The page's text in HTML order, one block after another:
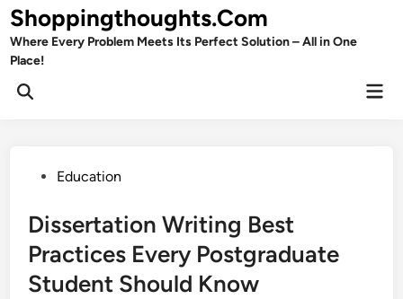
Skip
to
content
Shoppingthoughts.Com
Where Every Problem Meets Its Perfect Solution – All in One
Place!
Open
PostedEducation
Dissertation Writing Best
Practices Every Postgraduate
Student Should Know